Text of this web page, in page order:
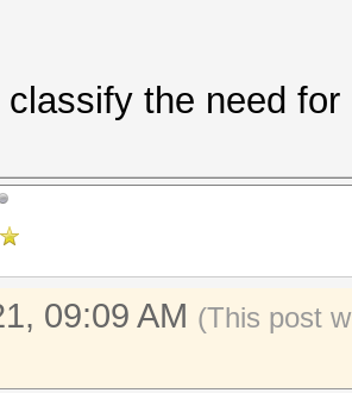
the need for
09:09 AM (This post